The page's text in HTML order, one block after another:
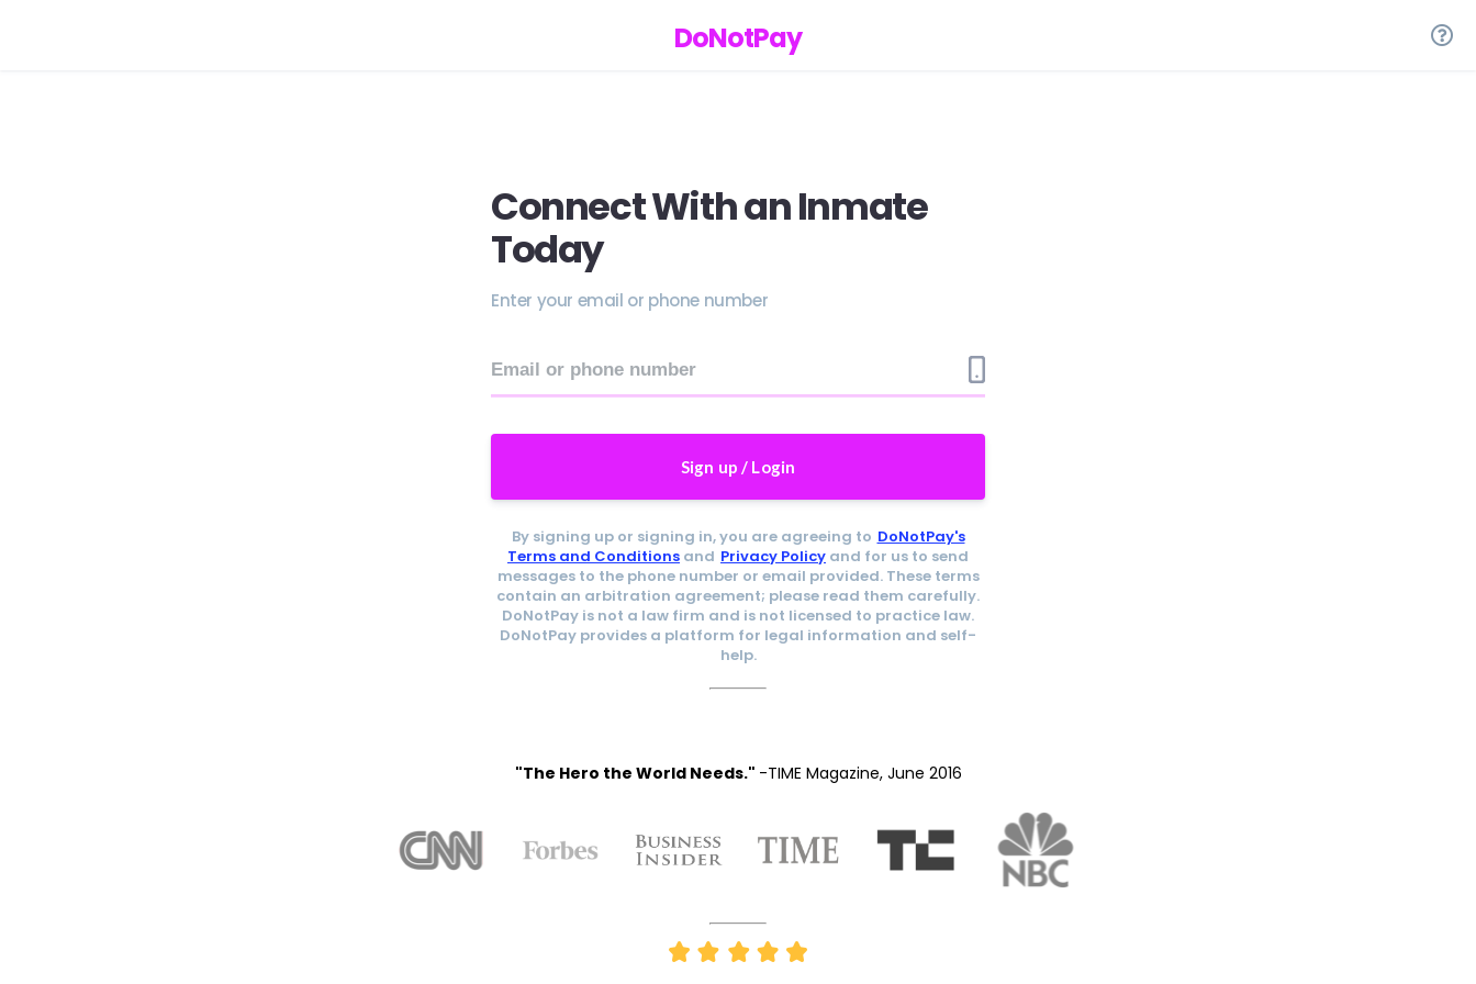
DoNotPay
Connect With an Inmate
Today
Enter your email or phone number
Sign up / Login
By signing up or signing in, you are agreeing to DoNotPay's
Terms and Conditions and Privacy Policy and for us to send
messages to the phone number or email provided. These terms
contain an arbitration agreement; please read them carefully.
DoNotPay is not a law firm and is not licensed to practice law.
DoNotPay provides a platform for legal information and self-
help.
"The Hero the World Needs." -TIME Magazine, June 2016